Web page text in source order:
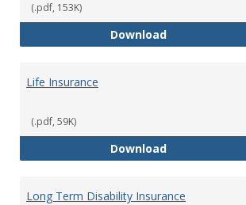
(.pdf, 153K)
DownloadLiability
Life Insurance
(.pdf, 59K)
DownloadLife Insurance
Long Term Disability Insurance